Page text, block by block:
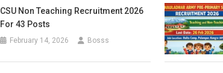
CSU Non Teaching Recruitment 2026
For 43 Posts
February 14, 2026 Bosss